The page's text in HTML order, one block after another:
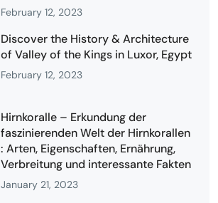
February 12, 2023
Discover the History & Architecture
of Valley of the Kings in Luxor, Egypt
February 12, 2023
Hirnkoralle – Erkundung der
faszinierenden Welt der Hirnkorallen
: Arten, Eigenschaften, Ernährung,
Verbreitung und interessante Fakten
January 21, 2023